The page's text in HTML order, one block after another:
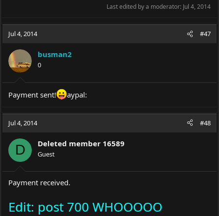
Last edited by a moderator: Jul 4, 2014
Jul 4, 2014 #47
busman2
0
Payment sent! aypal:
Jul 4, 2014 #48
D Deleted member 16589
Guest
Payment received.
Edit: post 700 WHOOOOO